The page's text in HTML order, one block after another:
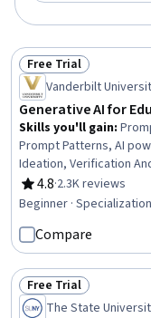
Status: Free Trial
Free Trial
Vanderbilt
Generative AI for
Skills you'll gain:
Prompt Patterns, AI
Ideation, Verification
Problem-Solving, AI
AI Personalization,
Skills, Lesson Planning
4.8
Rating, 4.8 out of 5
·2.3K reviews
Beginner ·
Compare
Status: Free Trial
Free Trial
The State